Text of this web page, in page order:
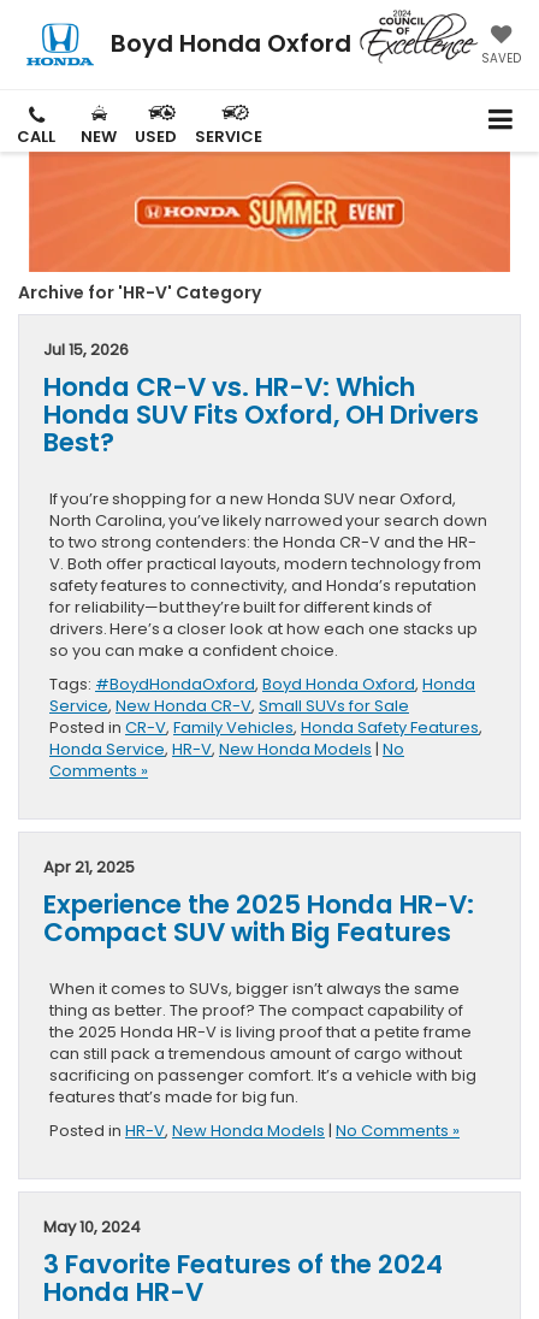
Boyd Honda Oxford SAVED
CALL NEW USED SERVICE
Archive for 'HR-V' Category
Jul 15, 2026
Honda CR-V vs. HR-V: Which
Honda SUV Fits Oxford, OH Drivers
Best?
If you’re shopping for a new Honda SUV near Oxford,
North Carolina, you’ve likely narrowed your search down
to two strong contenders: the Honda CR-V and the HR-
V. Both offer practical layouts, modern technology from
safety features to connectivity, and Honda’s reputation
for reliability—but they’re built for different kinds of
drivers. Here’s a closer look at how each one stacks up
so you can make a confident choice.
Tags: #BoydHondaOxford, Boyd Honda Oxford, Honda
Service, New Honda CR-V, Small SUVs for Sale
Posted in CR-V, Family Vehicles, Honda Safety Features,
Honda Service, HR-V, New Honda Models | No
Comments »
Apr 21, 2025
Experience the 2025 Honda HR-V:
Compact SUV with Big Features
When it comes to SUVs, bigger isn’t always the same
thing as better. The proof? The compact capability of
the 2025 Honda HR-V is living proof that a petite frame
can still pack a tremendous amount of cargo without
sacrificing on passenger comfort. It’s a vehicle with big
features that’s made for big fun.
Posted in HR-V, New Honda Models | No Comments »
May 10, 2024
3 Favorite Features of the 2024
Honda HR-V